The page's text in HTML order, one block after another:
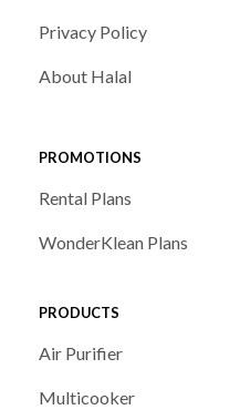
Privacy Policy
About Halal
PROMOTIONS
Rental Plans
WonderKlean Plans
PRODUCTS
Air Purifier
Multicooker